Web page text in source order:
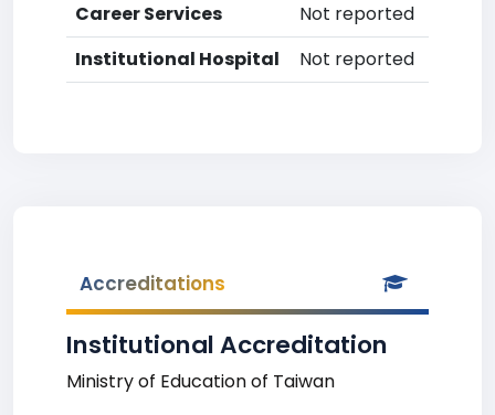
Career Services
Not reported
Institutional Hospital
Not reported
Accreditations
Institutional Accreditation
Ministry of Education of Taiwan